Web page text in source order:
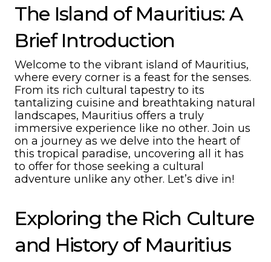
The Island of Mauritius: A
Brief Introduction
Welcome to the vibrant island of Mauritius,
where every corner is a feast for the senses.
From its rich cultural tapestry to its
tantalizing cuisine and breathtaking natural
landscapes, Mauritius offers a truly
immersive experience like no other. Join us
on a journey as we delve into the heart of
this tropical paradise, uncovering all it has
to offer for those seeking a cultural
adventure unlike any other. Let’s dive in!
Exploring the Rich Culture
and History of Mauritius